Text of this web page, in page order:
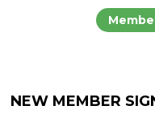
NEW MEMBER